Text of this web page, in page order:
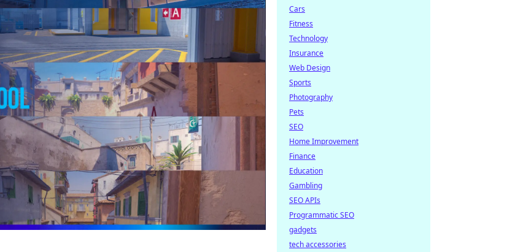
Cars
Fitness
Technology
Insurance
Web Design
Sports
Photography
Pets
SEO
Home Improvement
Finance
Education
Gambling
SEO APIs
Programmatic SEO
gadgets
tech accessories